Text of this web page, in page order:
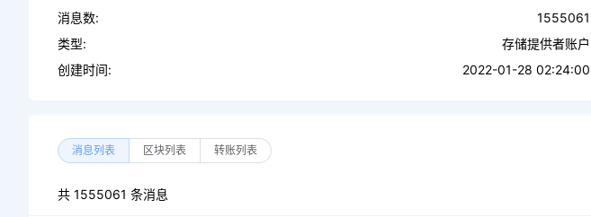
消息数:
1555061
类型:
存储提供者账户
创建时间:
2022-01-28 02:24:00
消息列表 区块列表 转账列表
共 1555061 条消息